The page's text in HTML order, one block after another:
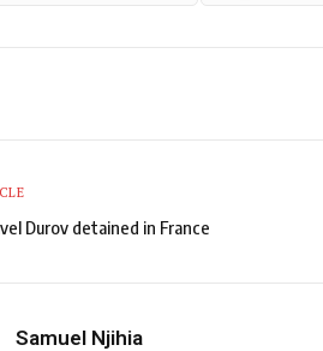
Durov detained in France
Samuel Njihia